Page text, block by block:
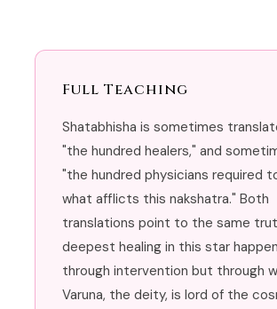
Full Teaching
Shatabhisha is sometimes
"the hundred healers," and
"the hundred physicians required
what afflicts this nakshatra." Both
translations point to the same
deepest healing in this star
through intervention but through
Varuna, the deity, is lord of the